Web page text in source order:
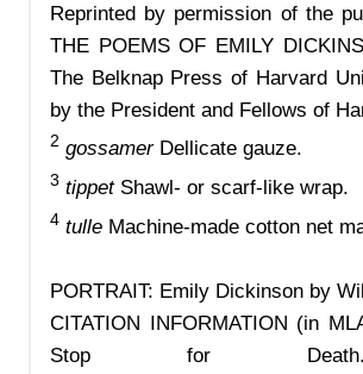
Reprinted by permission of the
THE POEMS OF EMILY
The Belknap Press of Harvard
by the President and Fellows of
2 gossamerDellicate gauze.
3 tippetShawl- or scarf-like wrap.
4 tulle Machine-made cotton net
PORTRAIT: Emily Dickinson by
CITATION INFORMATION (in
Stop for